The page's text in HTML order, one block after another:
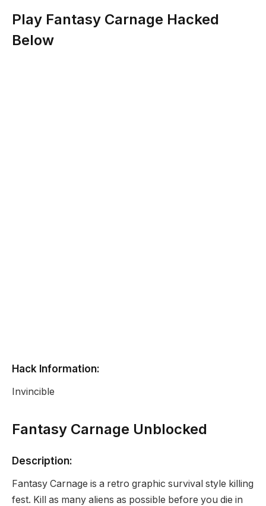
Play Fantasy Carnage Hacked
Below
Hack Information:
Invincible
Fantasy Carnage Unblocked
Description:
Fantasy Carnage is a retro graphic survival style killing
fest. Kill as many aliens as possible before you die in